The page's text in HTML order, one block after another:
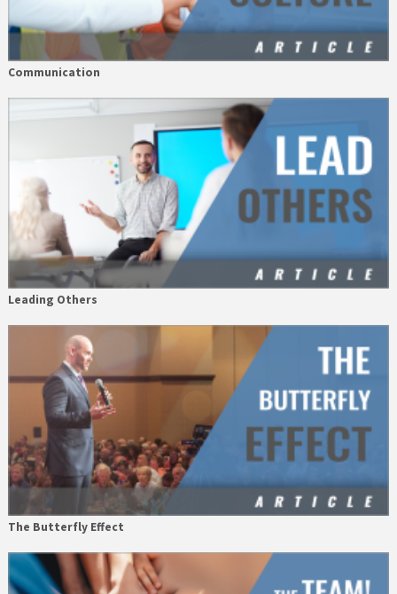
Communication
Leading Others
The Butterfly Effect